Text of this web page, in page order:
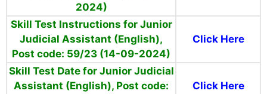
2024)
Skill Test Instructions for Junior
Judicial Assistant (English),
Post code: 59/23 (14-09-2024)
Click Here
Skill Test Date for Junior Judicial
Assistant (English), Post code:
Click Here